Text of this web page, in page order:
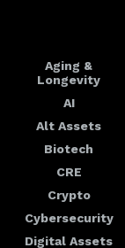
Aging &
Longevity
AI
Alt Assets
Biotech
CRE
Crypto
Cybersecurity
Digital Assets